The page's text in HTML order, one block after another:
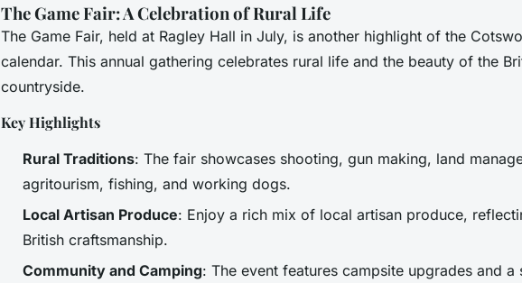
The Game Fair: A Celebration of Rural Life
The Game Fair, held at Ragley Hall in July, is another highlight of the
calendar. This annual gathering celebrates rural life and the beauty of the
countryside.
Key Highlights
Rural Traditions: The fair showcases shooting, gun making, land
agritourism, fishing, and working dogs.
Local Artisan Produce: Enjoy a rich mix of local artisan produce,
British craftsmanship.
Community and Camping: The event features campsite upgrades and a